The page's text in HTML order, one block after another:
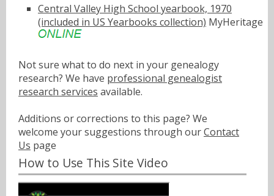
Central Valley High School yearbook, 1970
(included in US Yearbooks collection) MyHeritage
Not sure what to do next in your genealogy
research? We have professional genealogist
research services available.
Additions or corrections to this page? We
welcome your suggestions through ourContact
Us page
How to Use This Site Video